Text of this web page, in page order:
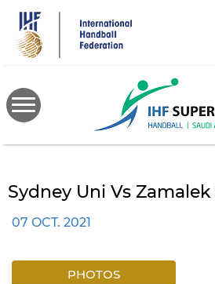
main
content
Sydney Uni Vs
07 OCT. 2021
PHOTOS